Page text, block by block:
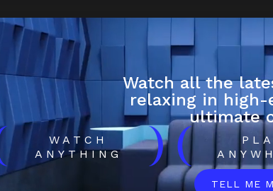
Watch all the
relaxing in high-
ultimate
WATCH
ANYTHING
)(
TELL ME